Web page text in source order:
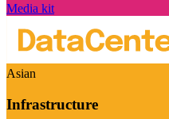
Media kit
Asian
Infrastructure